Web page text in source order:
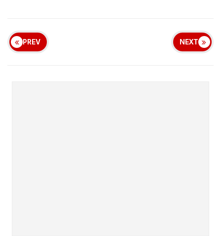
PREV NEXT